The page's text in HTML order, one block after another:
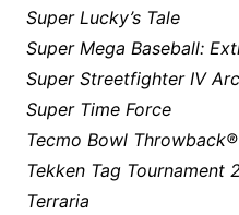
Super Lucky’s Tale
Super Mega Baseball:
Super Streetfighter IV
Super Time Force
Tecmo Bowl Throwback®
Tekken Tag Tournament 2
Terraria